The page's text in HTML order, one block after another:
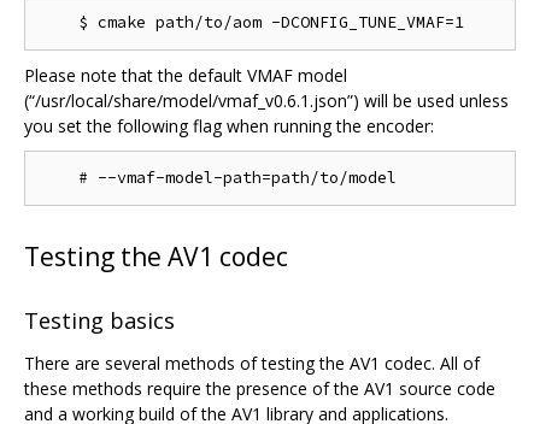
Please note that the default VMAF model
(“/usr/local/share/model/vmaf_v0.6.1.json”) will be used unless
you set the following flag when running the encoder:
Testing the AV1 codec
Testing basics
There are several methods of testing the AV1 codec. All of
these methods require the presence of the AV1 source code
and a working build of the AV1 library and applications.